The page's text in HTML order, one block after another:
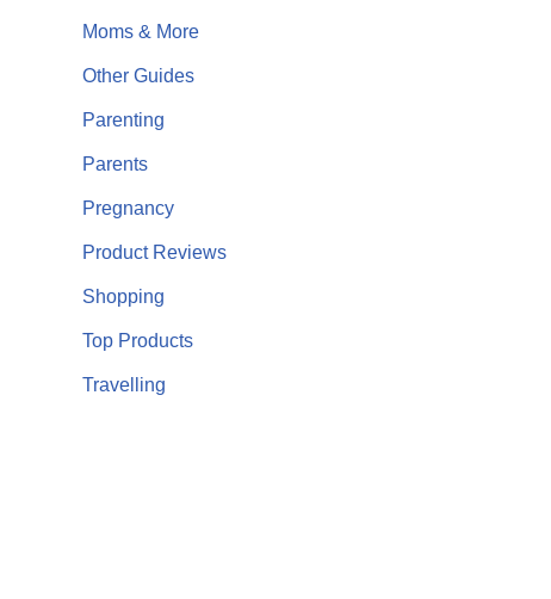
Moms & More
Other Guides
Parenting
Parents
Pregnancy
Product Reviews
Shopping
Top Products
Travelling